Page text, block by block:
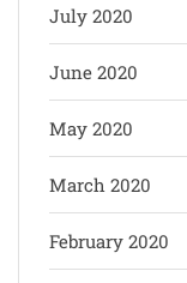
July 2020
June 2020
May 2020
March 2020
February 2020